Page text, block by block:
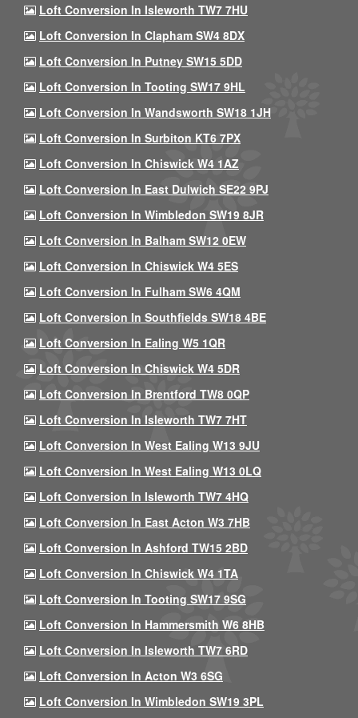
Loft Conversion In Isleworth TW7 7HU
Loft Conversion In Clapham SW4 8DX
Loft Conversion In Putney SW15 5DD
Loft Conversion In Tooting SW17 9HL
Loft Conversion In Wandsworth SW18 1JH
Loft Conversion In Surbiton KT6 7PX
Loft Conversion In Chiswick W4 1AZ
Loft Conversion In East Dulwich SE22 9PJ
Loft Conversion In Wimbledon SW19 8JR
Loft Conversion In Balham SW12 0EW
Loft Conversion In Chiswick W4 5ES
Loft Conversion In Fulham SW6 4QM
Loft Conversion In Southfields SW18 4BE
Loft Conversion In Ealing W5 1QR
Loft Conversion In Chiswick W4 5DR
Loft Conversion In Brentford TW8 0QP
Loft Conversion In Isleworth TW7 7HT
Loft Conversion In West Ealing W13 9JU
Loft Conversion In West Ealing W13 0LQ
Loft Conversion In Isleworth TW7 4HQ
Loft Conversion In East Acton W3 7HB
Loft Conversion In Ashford TW15 2BD
Loft Conversion In Chiswick W4 1TA
Loft Conversion In Tooting SW17 9SG
Loft Conversion In Hammersmith W6 8HB
Loft Conversion In Isleworth TW7 6RD
Loft Conversion In Acton W3 6SG
Loft Conversion In Wimbledon SW19 3PL